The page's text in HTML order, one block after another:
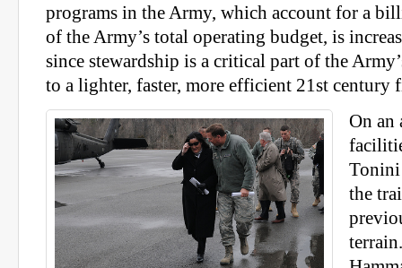
programs in the Army, which account for a
of the Army’s total operating budget, is
since stewardship is a critical part of the
to a lighter, faster, more efficient 21st century
On an
Tonini
the